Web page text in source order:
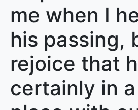
me when I
his passing,
rejoice that
certainly in